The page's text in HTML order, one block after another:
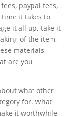
paypal fees,
it takes to
it all up, take it
of the item,
materials,
are you
what other
for. What
it worthwhile